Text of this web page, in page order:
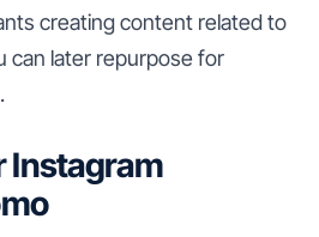
creating content related to
can later repurpose for
Instagram